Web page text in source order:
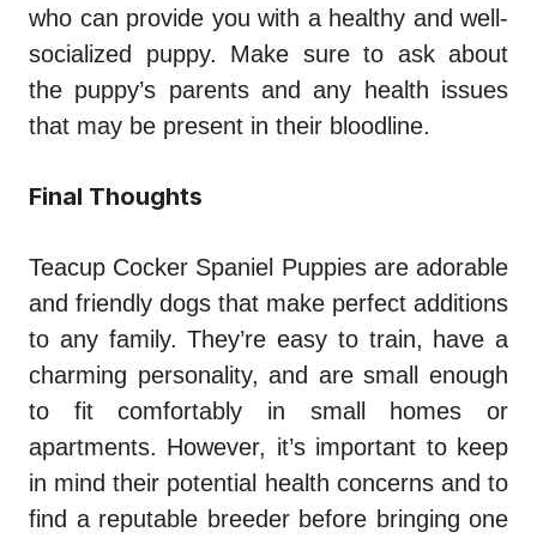
who can provide you with a healthy and well-
socialized puppy. Make sure to ask about
the puppy’s parents and any health issues
that may be present in their bloodline.
Final Thoughts
Teacup Cocker Spaniel Puppies are adorable
and friendly dogs that make perfect additions
to any family. They’re easy to train, have a
charming personality, and are small enough
to fit comfortably in small homes or
apartments. However, it’s important to keep
in mind their potential health concerns and to
find a reputable breeder before bringing one